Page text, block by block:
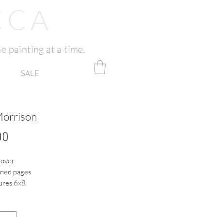
painting at a time.
SALE
pages
6x8